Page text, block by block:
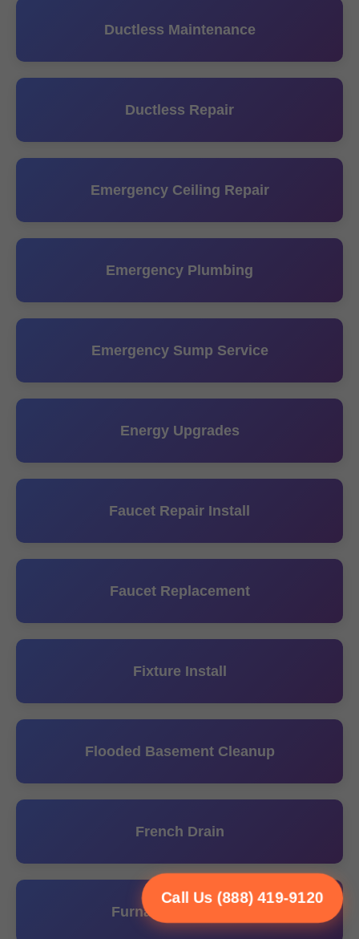
Call Us (888) 419-9120
Ductless Maintenance
Ductless Repair
Emergency Ceiling Repair
Emergency Plumbing
Emergency Sump Service
Energy Upgrades
Faucet Repair Install
Faucet Replacement
Fixture Install
Flooded Basement Cleanup
French Drain
Furnace Installation